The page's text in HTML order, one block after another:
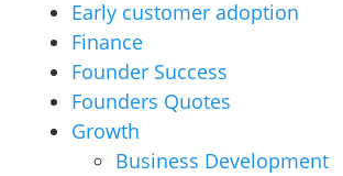
Early customer adoption
Finance
Founder Success
Founders Quotes
Growth
Business Development